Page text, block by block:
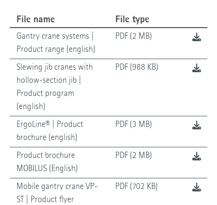
File name File type
Gantry crane systems |
Product range (english)
PDF (2 MB)
Slewing jib cranes with
hollow-section jib |
Product program
(english)
PDF (988 KB)
ErgoLine® | Product
brochure (english)
PDF (3 MB)
Product brochure
MOBILUS (English)
PDF (2 MB)
Mobile gantry crane VP-
ST | Product flyer
PDF (702 KB)